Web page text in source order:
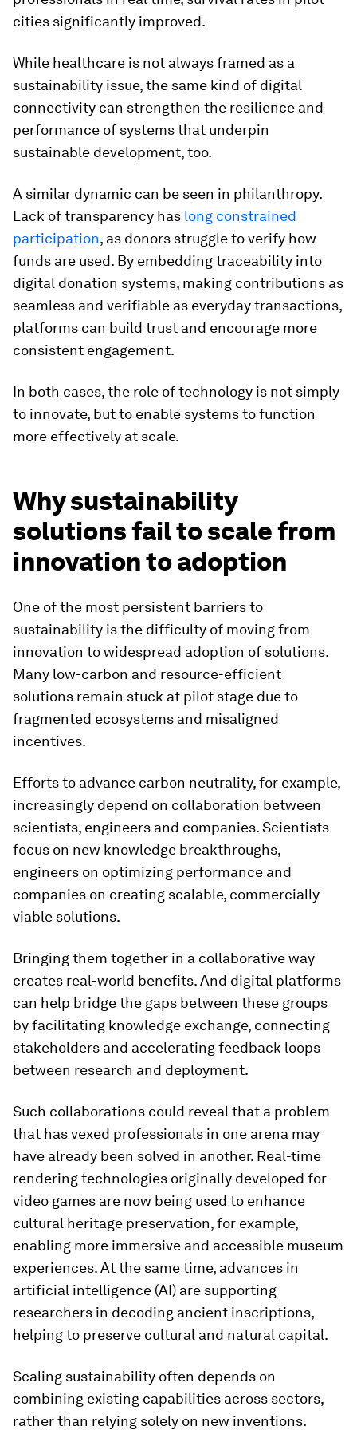
cities significantly improved.
While healthcare is not always framed as a
sustainability issue, the same kind of digital
connectivity can strengthen the resilience and
performance of systems that underpin
sustainable development, too.
A similar dynamic can be seen in philanthropy.
Lack of transparency has long constrained
participation, as donors struggle to verify how
funds are used. By embedding traceability into
digital donation systems, making contributions as
seamless and verifiable as everyday transactions,
platforms can build trust and encourage more
consistent engagement.
In both cases, the role of technology is not simply
to innovate, but to enable systems to function
more effectively at scale.
Why sustainability
solutions fail to scale from
innovation to adoption
One of the most persistent barriers to
sustainability is the difficulty of moving from
innovation to widespread adoption of solutions.
Many low-carbon and resource-efficient
solutions remain stuck at pilot stage due to
fragmented ecosystems and misaligned
incentives.
Efforts to advance carbon neutrality, for example,
increasingly depend on collaboration between
scientists, engineers and companies. Scientists
focus on new knowledge breakthroughs,
engineers on optimizing performance and
companies on creating scalable, commercially
viable solutions.
Bringing them together in a collaborative way
creates real-world benefits. And digital platforms
can help bridge the gaps between these groups
by facilitating knowledge exchange, connecting
stakeholders and accelerating feedback loops
between research and deployment.
Such collaborations could reveal that a problem
that has vexed professionals in one arena may
have already been solved in another. Real-time
rendering technologies originally developed for
video games are now being used to enhance
cultural heritage preservation, for example,
enabling more immersive and accessible museum
experiences. At the same time, advances in
artificial intelligence (AI) are supporting
researchers in decoding ancient inscriptions,
helping to preserve cultural and natural capital.
Scaling sustainability often depends on
combining existing capabilities across sectors,
rather than relying solely on new inventions.